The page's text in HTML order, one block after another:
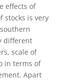
effects of
stocks is very
different
scale of
in terms of
Apart